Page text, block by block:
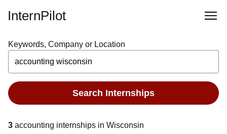
InternPilot
Keywords, Company or Location
Search Internships
3 accounting internships in Wisconsin